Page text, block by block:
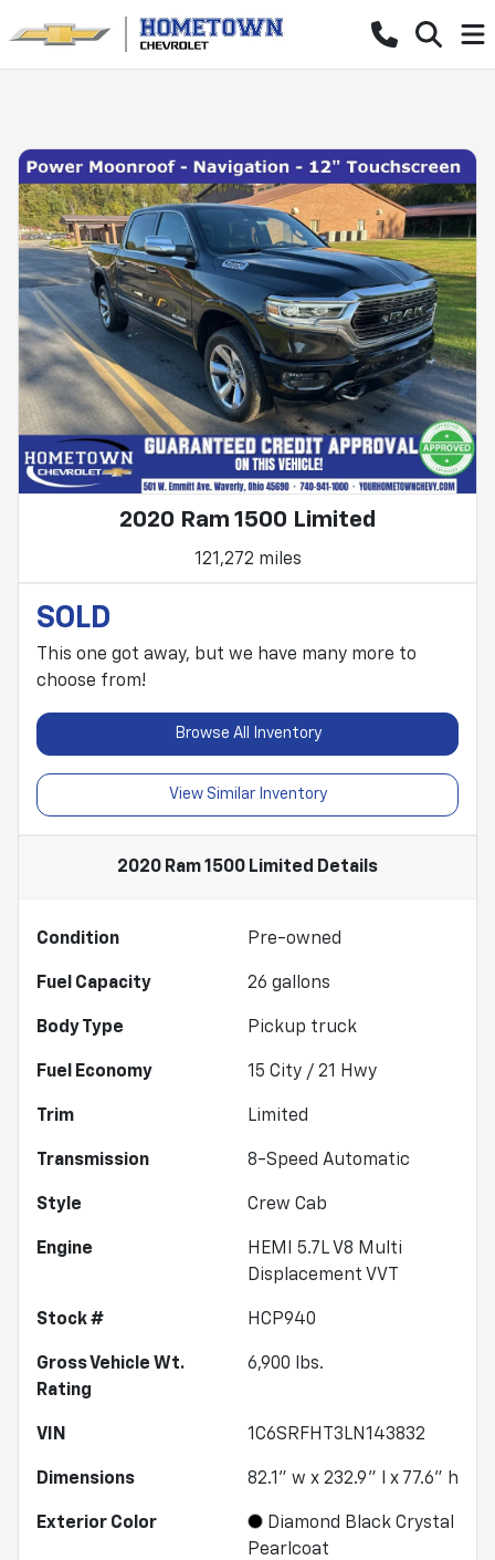
2020 Ram 1500 Limited
121,272 miles
SOLD
This one got away, but we have many more to
choose from!
Browse All Inventory
View Similar Inventory
2020 Ram 1500 Limited Details
Condition Pre-owned
Fuel Capacity 26 gallons
Body Type Pickup truck
Fuel Economy 15 City / 21 Hwy
Trim Limited
Transmission 8-Speed Automatic
Style Crew Cab
Engine
HEMI 5.7L V8 Multi
Displacement VVT
Stock # HCP940
Gross Vehicle Wt.
Rating
6,900 lbs.
VIN 1C6SRFHT3LN143832
Dimensions 82.1" w x 232.9" l x 77.6" h
Exterior Color
Diamond Black Crystal
Pearlcoat